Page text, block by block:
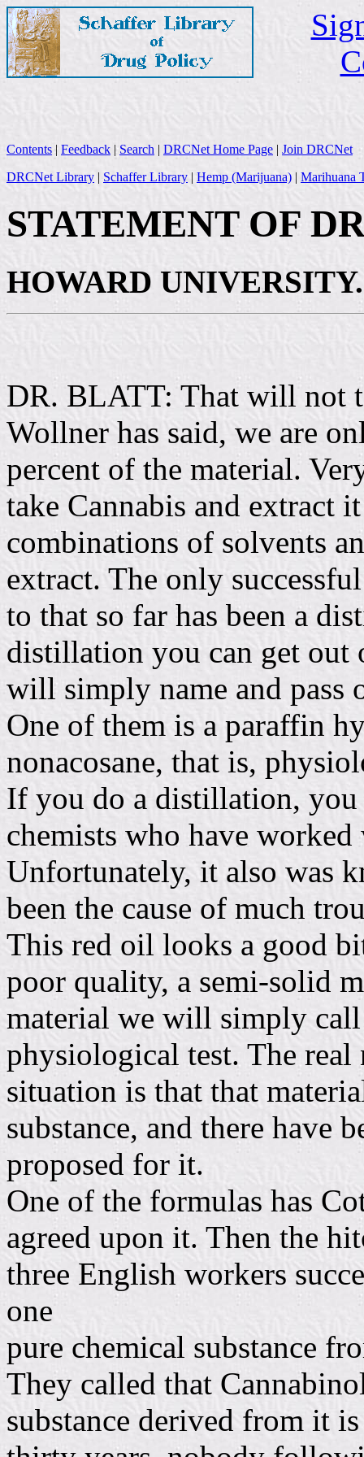
Contents | Feedback | Search | DRCNet Home Page | Join DRCNet
DRCNet Library | Schaffer Library | Hemp (Marijuana) | Marihuana
STATEMENT OF
HOWARD UNIVERSITY.
DR. BLATT: That will not
Wollner has said, we are
percent of the material.
take Cannabis and extract
combinations of solvents
extract. The only
to that so far has been a
distillation you can get out
will simply name and pass
One of them is a paraffin
nonacosane, that is,
If you do a distillation,
chemists who have
Unfortunately, it also was
been the cause of much
This red oil looks a good
poor quality, a semi-solid
material we will simply
physiological test. The
situation is that that
substance, and there have
proposed for it.
One of the formulas has
agreed upon it. Then the
three English workers
one
pure chemical substance
They called that
substance derived from it